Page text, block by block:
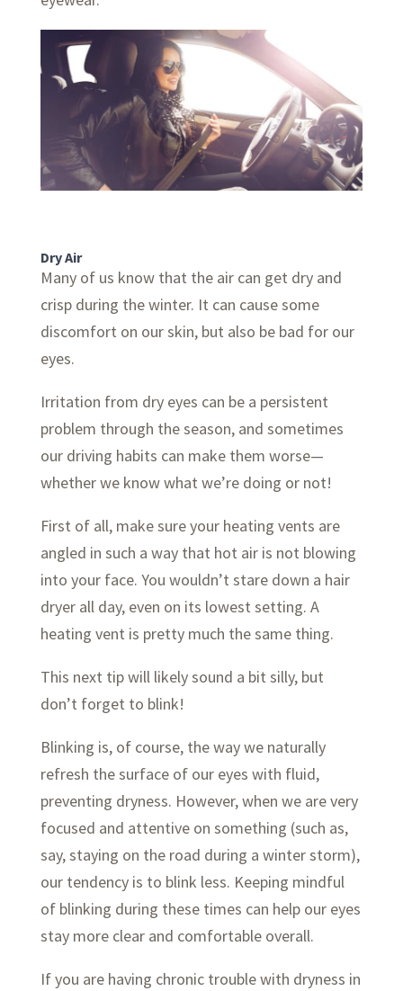
Dry Air
Many of us know that the air can get dry and
crisp during the winter. It can cause some
discomfort on our skin, but also be bad for our
eyes.
Irritation from dry eyes can be a persistent
problem through the season, and sometimes
our driving habits can make them worse—
whether we know what we’re doing or not!
First of all, make sure your heating vents are
angled in such a way that hot air is not blowing
into your face. You wouldn’t stare down a hair
dryer all day, even on its lowest setting. A
heating vent is pretty much the same thing.
This next tip will likely sound a bit silly, but
don’t forget to blink!
Blinking is, of course, the way we naturally
refresh the surface of our eyes with fluid,
preventing dryness. However, when we are very
focused and attentive on something (such as,
say, staying on the road during a winter storm),
our tendency is to blink less. Keeping mindful
of blinking during these times can help our eyes
stay more clear and comfortable overall.
If you are having chronic trouble with dryness in